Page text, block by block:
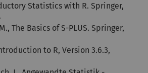
Statistics with R. Springer,
The Basics of S-PLUS. Springer,
to R, Version 3.6.3,